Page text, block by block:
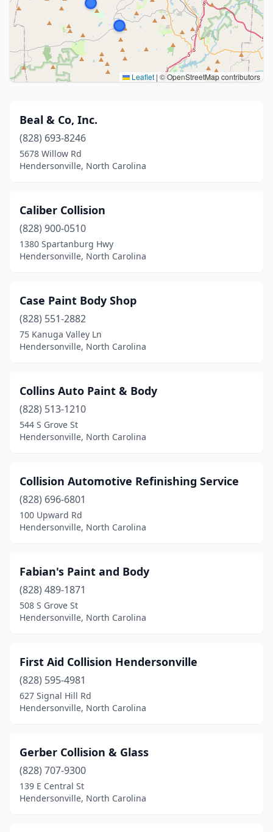
Leaflet | © OpenStreetMap contributors
Beal & Co, Inc.
(828) 693-8246
5678 Willow Rd
Hendersonville, North Carolina
Caliber Collision
(828) 900-0510
1380 Spartanburg Hwy
Hendersonville, North Carolina
Case Paint Body Shop
(828) 551-2882
75 Kanuga Valley Ln
Hendersonville, North Carolina
Collins Auto Paint & Body
(828) 513-1210
544 S Grove St
Hendersonville, North Carolina
Collision Automotive Refinishing Service
(828) 696-6801
100 Upward Rd
Hendersonville, North Carolina
Fabian's Paint and Body
(828) 489-1871
508 S Grove St
Hendersonville, North Carolina
First Aid Collision Hendersonville
(828) 595-4981
627 Signal Hill Rd
Hendersonville, North Carolina
Gerber Collision & Glass
(828) 707-9300
139 E Central St
Hendersonville, North Carolina